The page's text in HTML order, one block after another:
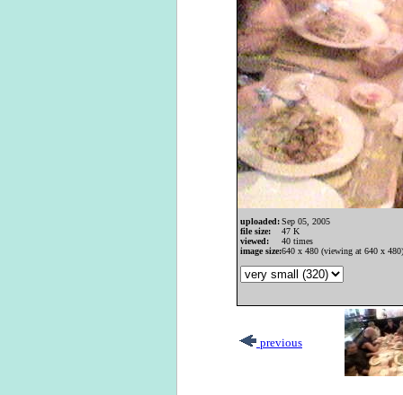
uploaded:Sep 05, 2005
file size:
47 K
viewed:
40 times
image size:640 x 480 (viewing at 640 x 480)
previous